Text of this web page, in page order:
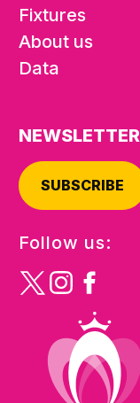
Fixtures
About us
Data
NEWSLETTER
SUBSCRIBE
Follow us: